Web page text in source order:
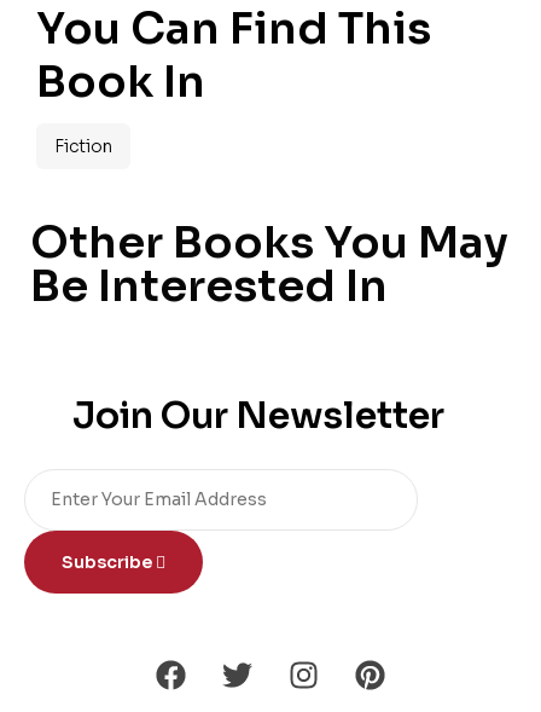
You Can Find This
Book In
Fiction
Other Books You May
Be Interested In
Join Our Newsletter
Subscribe